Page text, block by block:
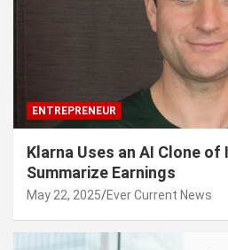
ENTREPRENEUR
Klarna Uses an AI Clone of
Summarize Earnings
May 22, 2025 Ever Current News